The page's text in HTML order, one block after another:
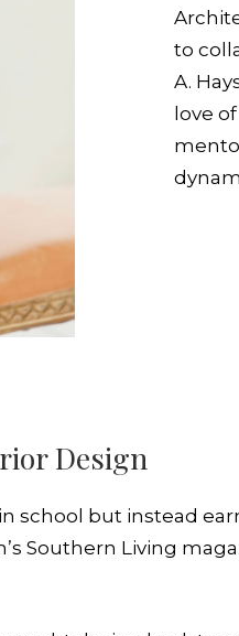
to
A.
love
Design
school but instead
Southern Living